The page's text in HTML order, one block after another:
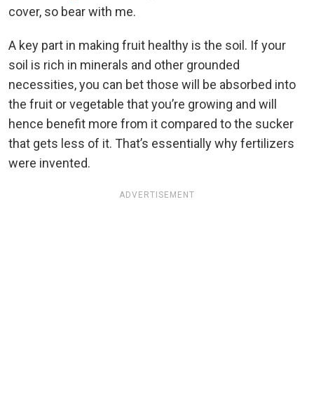
cover, so bear with me.
A key part in making fruit healthy is the soil. If your
soil is rich in minerals and other grounded
necessities, you can bet those will be absorbed into
the fruit or vegetable that you’re growing and will
hence benefit more from it compared to the sucker
that gets less of it. That’s essentially why fertilizers
were invented.
ADVERTISEMENT